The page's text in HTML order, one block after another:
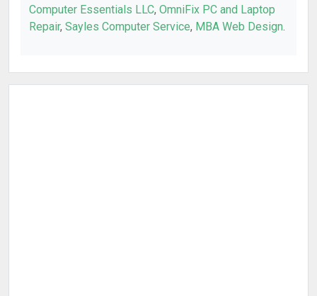
Computer Essentials LLC, OmniFix PC and Laptop
Repair, Sayles Computer Service, MBA Web Design.